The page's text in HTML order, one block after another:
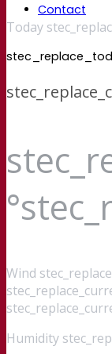
Contact
Today
Wind
Humidity